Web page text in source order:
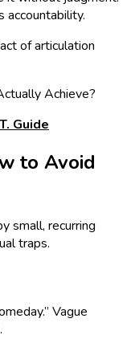
accountability.
of articulation
Guide
to Avoid
small, recurring
traps.
Vague